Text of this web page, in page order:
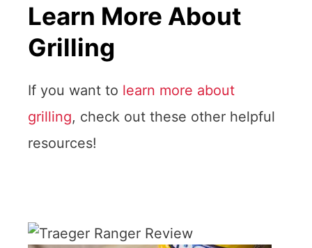
Learn More About
Grilling
If you want to learn more about
grilling, check out these other helpful
resources!